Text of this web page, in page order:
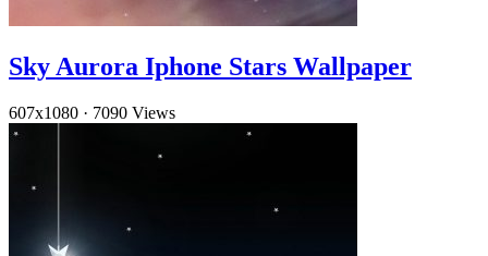
Sky Aurora Iphone Stars Wallpaper
607x1080 · 7090 Views